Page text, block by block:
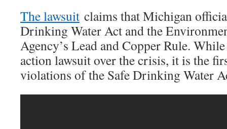
The lawsuit claims that Michigan
Drinking Water Act and the
Agency’s Lead and Copper Rule.
action lawsuit over the crisis, it is the
violations of the Safe Drinking Water